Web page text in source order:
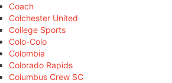
Coach
Colchester United
College Sports
Colo-Colo
Colombia
Colorado Rapids
Columbus Crew SC